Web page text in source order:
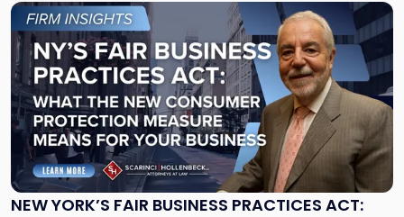
NEW YORK’S FAIR BUSINESS PRACTICES ACT:
Link
to
post
with
title
-
"New
York’s
FAIR
Business
Practices